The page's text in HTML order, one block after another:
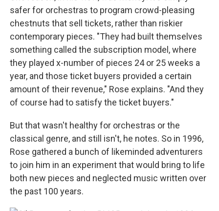
safer for orchestras to program crowd-pleasing
chestnuts that sell tickets, rather than riskier
contemporary pieces. "They had built themselves
something called the subscription model, where
they played x-number of pieces 24 or 25 weeks a
year, and those ticket buyers provided a certain
amount of their revenue," Rose explains. "And they
of course had to satisfy the ticket buyers."
But that wasn't healthy for orchestras or the
classical genre, and still isn't, he notes. So in 1996,
Rose gathered a bunch of likeminded adventurers
to join him in an experiment that would bring to life
both new pieces and neglected music written over
the past 100 years.